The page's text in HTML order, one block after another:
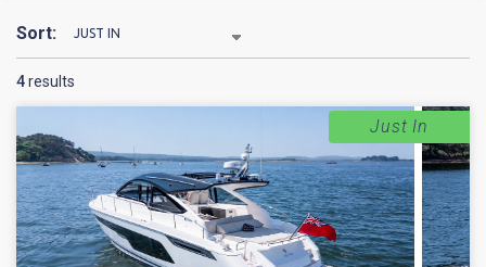
Sort:
4results
Just In